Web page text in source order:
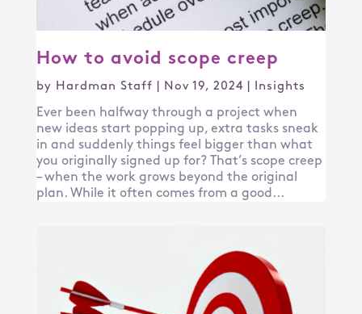
How to avoid scope creep
by Hardman Staff Nov 19, 2024| Insights
Ever been halfway through a project when
new ideas start popping up, extra tasks sneak
in and suddenly things feel bigger than what
you originally signed up for? That’s scope creep
– when the work grows beyond the original
plan. While it often comes from a good...